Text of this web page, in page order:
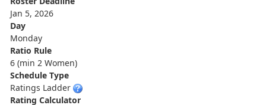
Jan 5, 2026
Day
Monday
Ratio Rule
6 (min 2 Women)
Schedule Type
Ratings Ladder
Rating Calculator